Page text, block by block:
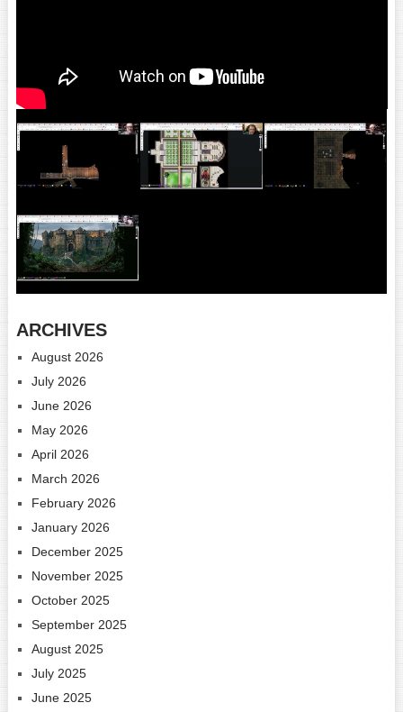
ARCHIVES
August 2026
July 2026
June 2026
May 2026
April 2026
March 2026
February 2026
January 2026
December 2025
November 2025
October 2025
September 2025
August 2025
July 2025
June 2025